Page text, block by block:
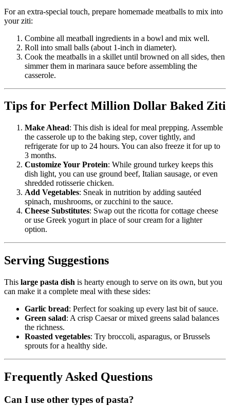
For an extra-special touch, prepare homemade meatballs to mix into
your ziti:
Combine all meatball ingredients in a bowl and mix well.
Roll into small balls (about 1-inch in diameter).
Cook the meatballs in a skillet until browned on all sides, then
simmer them in marinara sauce before assembling the
casserole.
Tips for Perfect Million Dollar Baked Ziti
Make Ahead: This dish is ideal for meal prepping. Assemble
the casserole up to the baking step, cover tightly, and
refrigerate for up to 24 hours. You can also freeze it for up to
3 months.
Customize Your Protein: While ground turkey keeps this
dish light, you can use ground beef, Italian sausage, or even
shredded rotisserie chicken.
Add Vegetables: Sneak in nutrition by adding sautéed
spinach, mushrooms, or zucchini to the sauce.
Cheese Substitutes: Swap out the ricotta for cottage cheese
or use Greek yogurt in place of sour cream for a lighter
option.
Serving Suggestions
This large pasta dish is hearty enough to serve on its own, but you
can make it a complete meal with these sides:
Garlic bread: Perfect for soaking up every last bit of sauce.
Green salad: A crisp Caesar or mixed greens salad balances
the richness.
Roasted vegetables: Try broccoli, asparagus, or Brussels
sprouts for a healthy side.
Frequently Asked Questions
Can I use other types of pasta?